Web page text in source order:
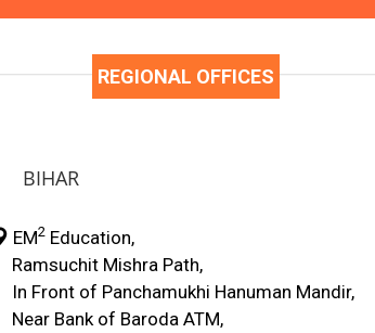
REGIONAL OFFICES
BIHAR
EM2 Education,
Ramsuchit Mishra Path,
In Front of Panchamukhi Hanuman Mandir,
Near Bank of Baroda ATM,